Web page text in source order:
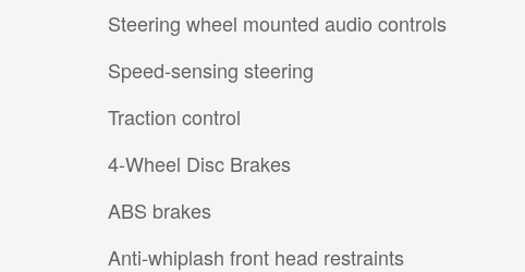
Steering wheel mounted audio controls
Speed-sensing steering
Traction control
4-Wheel Disc Brakes
ABS brakes
Anti-whiplash front head restraints